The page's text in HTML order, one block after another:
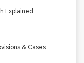
Explained
& Cases